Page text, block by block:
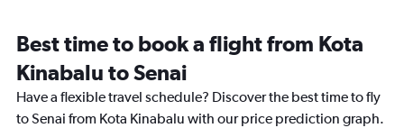
14
categories.
The
chart
has
Best time to book a flight from Kota
Kinabalu to Senai
Have a flexible travel schedule? Discover the best time to fly
to Senai from Kota Kinabalu with our price prediction graph.